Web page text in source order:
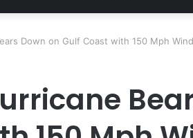
Down on Gulf Coast with 150 Mph